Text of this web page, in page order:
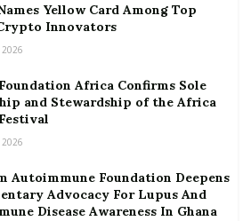
Yellow Card Among Top
Innovators
2026
Africa Confirms Sole
and Stewardship of the Africa
2026
Autoimmune Foundation Deepens
Advocacy For Lupus And
Disease Awareness In Ghana